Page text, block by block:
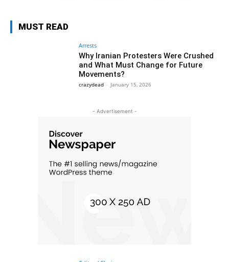
MUST READ
Arrests
Why Iranian Protesters Were Crushed
and What Must Change for Future
Movements?
crazydead - January 15, 2026
- Advertisement -